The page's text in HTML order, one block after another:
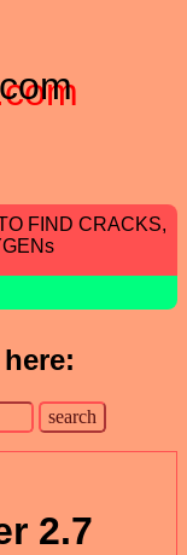
FIND CRACKS,
2.7